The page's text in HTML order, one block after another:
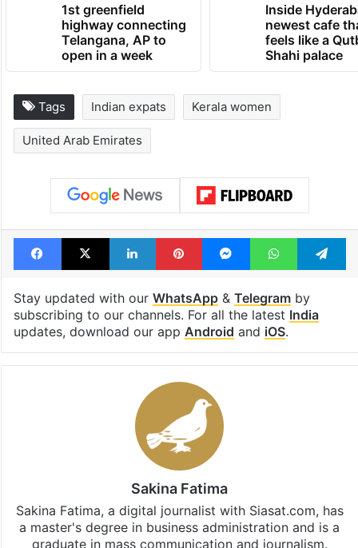
1st greenfield
highway connecting
Telangana, AP to
open in a week
Inside
newest cafe
feels like a
Shahi palace
Tags Indian expats Kerala women
United Arab Emirates
Facebook
X LinkedInPinterestMessengerWhatsApp
Stay updated with our WhatsApp& Telegramby
subscribing to our channels. For all the latest India
updates, download our app Android and iOS.
Sakina Fatima
Sakina Fatima, a digital journalist with Siasat.com, has
a master's degree in business administration and is a
graduate in mass communication and journalism.